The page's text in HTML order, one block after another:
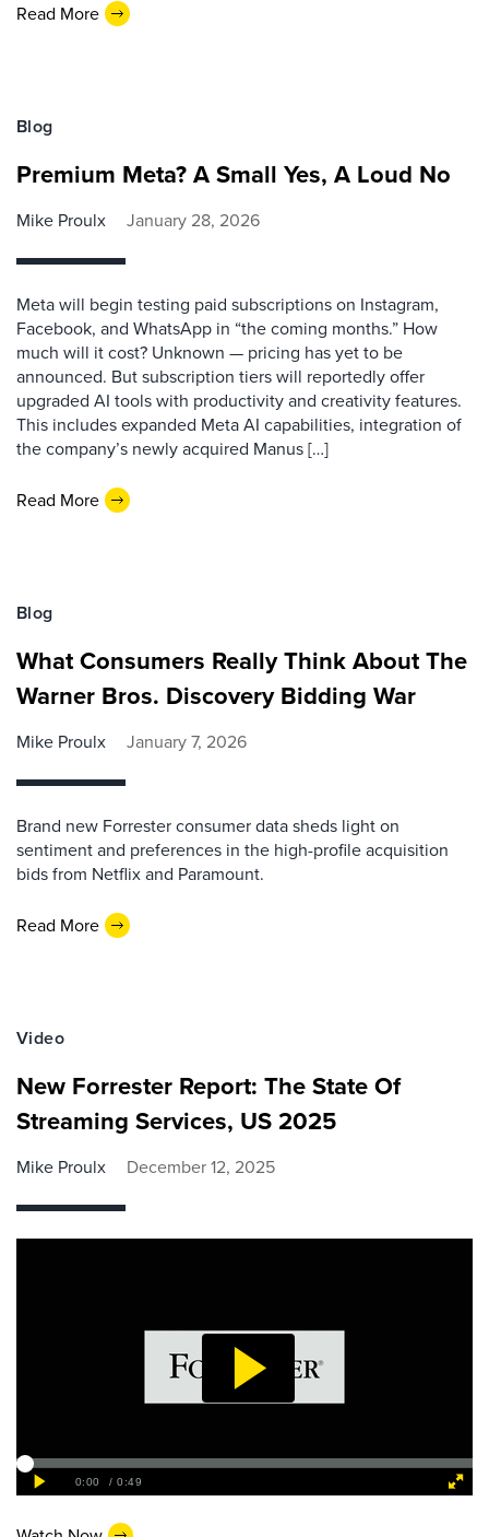
Read More
Blog
Premium Meta? A Small Yes, A Loud No
Mike Proulx January 28, 2026
Meta will begin testing paid subscriptions on Instagram,
Facebook, and WhatsApp in “the coming months.” How
much will it cost? Unknown — pricing has yet to be
announced. But subscription tiers will reportedly offer
upgraded AI tools with productivity and creativity features.
This includes expanded Meta AI capabilities, integration of
the company’s newly acquired Manus […]
Read More
Blog
What Consumers Really Think About The
Warner Bros. Discovery Bidding War
Mike Proulx January 7, 2026
Brand new Forrester consumer data sheds light on
sentiment and preferences in the high-profile acquisition
bids from Netflix and Paramount.
Read More
Video
New Forrester Report: The State Of
Streaming Services, US 2025
Mike Proulx December 12, 2025